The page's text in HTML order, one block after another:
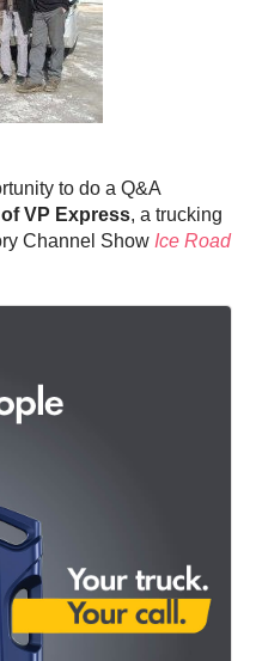
to do a Q&A
VP Express, a trucking
Channel Show Ice Road